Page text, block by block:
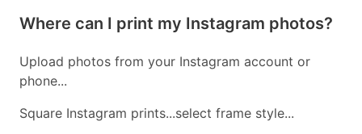
Where can I print my Instagram photos?
Upload photos from your Instagram account or
phone...
Square Instagram prints...select frame style...